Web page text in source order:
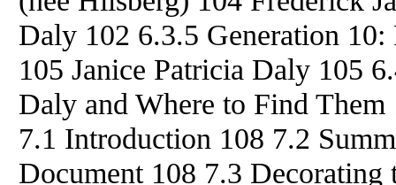
Daly 102 6.3.5 Generation
105 Janice Patricia Daly 105
Daly and Where to Find
7.1 Introduction 108 7.2
Document 108 7.3 Decorating